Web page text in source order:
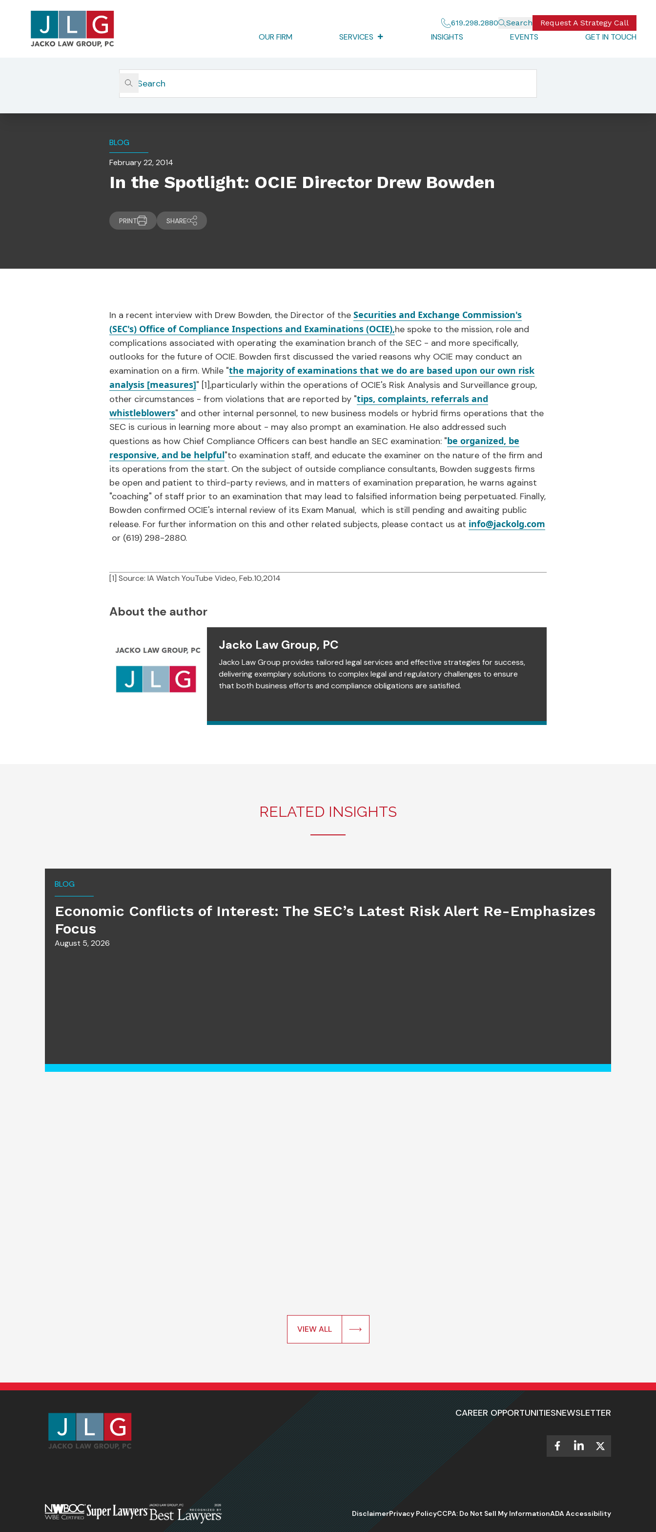
619.298.2880 Search Request A Strategy Call
OUR FIRM SERVICES INSIGHTS EVENTS GET IN TOUCH
In The Spotlight: OCIE Director Drew Bowden
BLOG
February 22, 2014
In the Spotlight: OCIE Director Drew Bowden
PRINT SHARE
In a recent interview with Drew Bowden, the Director of the Securities and Exchange Commission's
(SEC's) Office of Compliance Inspections and Examinations (OCIE),he spoke to the mission, role and
complications associated with operating the examination branch of the SEC - and more specifically,
outlooks for the future of OCIE. Bowden first discussed the varied reasons why OCIE may conduct an
examination on a firm. While "the majority of examinations that we do are based upon our own risk
analysis [measures]" [1],particularly within the operations of OCIE's Risk Analysis and Surveillance group,
other circumstances - from violations that are reported by "tips, complaints, referrals and
whistleblowers" and other internal personnel, to new business models or hybrid firms operations that the
SEC is curious in learning more about - may also prompt an examination. He also addressed such
questions as how Chief Compliance Officers can best handle an SEC examination: "be organized, be
responsive, and be helpful"to examination staff, and educate the examiner on the nature of the firm and
its operations from the start. On the subject of outside compliance consultants, Bowden suggests firms
be open and patient to third-party reviews, and in matters of examination preparation, he warns against
"coaching" of staff prior to an examination that may lead to falsified information being perpetuated. Finally,
Bowden confirmed OCIE's internal review of its Exam Manual, which is still pending and awaiting public
release. For further information on this and other related subjects, please contact us at info@jackolg.com
or (619) 298-2880.
[1] Source: IA Watch YouTube Video, Feb.10,2014
About the author
Jacko Law Group, PC
Jacko Law Group provides tailored legal services and effective strategies for success,
delivering exemplary solutions to complex legal and regulatory challenges to ensure
that both business efforts and compliance obligations are satisfied.
RELATED INSIGHTS
BLOG
Economic Conflicts of Interest: The SEC’s Latest Risk Alert Re-Emphasizes
Focus
August 5, 2026
VIEW ALL
CAREER OPPORTUNITIESNEWSLETTER
DisclaimerPrivacy PolicyCCPA: Do Not Sell My InformationADA Accessibility